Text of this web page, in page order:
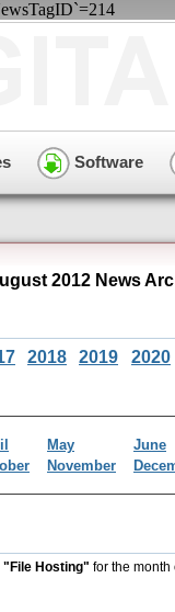
Software
2012 News
2018 2019 2020
May
June
November
"File Hosting" for the month